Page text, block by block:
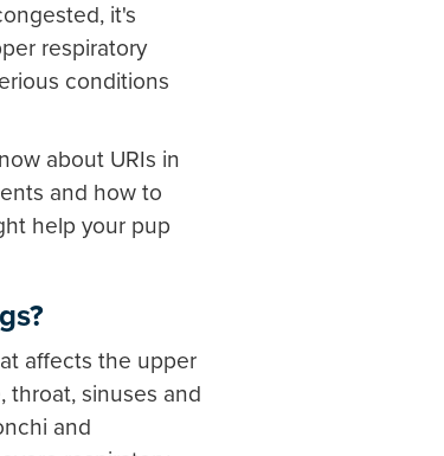
it's
respiratory
conditions
about URIs in
and how to
help your pup
affects the upper
throat, sinuses and
and